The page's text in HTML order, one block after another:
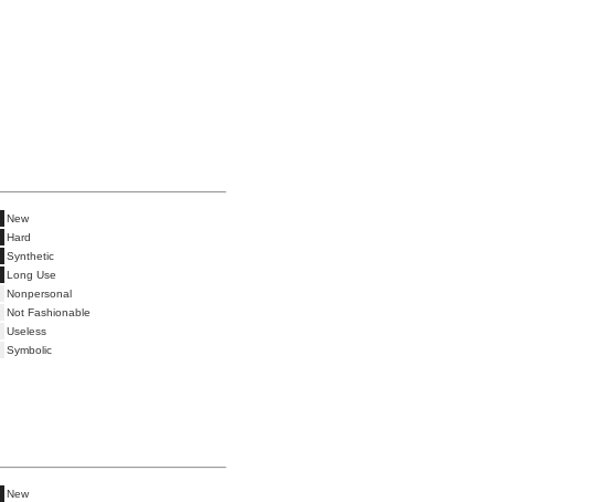
New
Hard
Synthetic
Long Use
Nonpersonal
Not Fashionable
Useless
Symbolic
New